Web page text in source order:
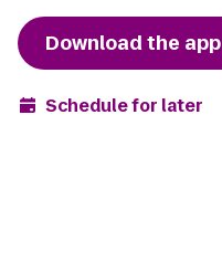
Download the app
Schedule for later